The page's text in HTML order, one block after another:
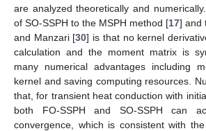
are analyzed theoretically and
of SO-SSPH to the MSPH method [17] and
and Manzari [30] is that no kernel
calculation and the moment matrix is
many numerical advantages including
kernel and saving computing resources.
that, for transient heat conduction with
both FO-SSPH and SO-SSPH can
convergence, which is consistent with the